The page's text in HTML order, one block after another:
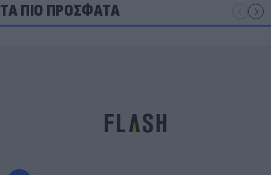
ΤΑ ΠΙΟ ΠΡΟΣΦΑΤΑ